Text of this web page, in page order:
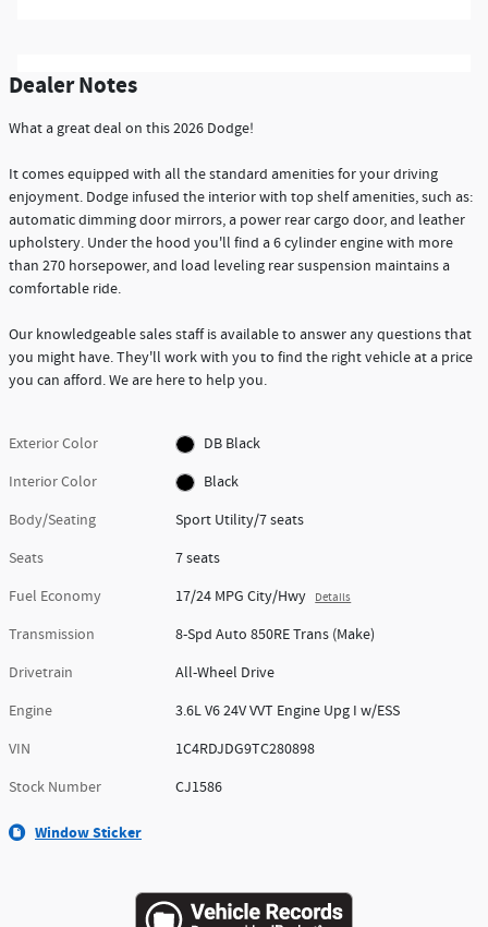
Dealer Notes
What a great deal on this 2026 Dodge!
It comes equipped with all the standard amenities for your driving
enjoyment. Dodge infused the interior with top shelf amenities, such as:
automatic dimming door mirrors, a power rear cargo door, and leather
upholstery. Under the hood you'll find a 6 cylinder engine with more
than 270 horsepower, and load leveling rear suspension maintains a
comfortable ride.
Our knowledgeable sales staff is available to answer any questions that
you might have. They'll work with you to find the right vehicle at a price
you can afford. We are here to help you.
Exterior Color
DB Black
Interior Color
Black
Body/Seating
Sport Utility/7 seats
Seats
7 seats
Fuel Economy
17/24 MPG City/Hwy Details
Transmission
8-Spd Auto 850RE Trans (Make)
Drivetrain
All-Wheel Drive
Engine
3.6L V6 24V VVT Engine Upg I w/ESS
VIN
1C4RDJDG9TC280898
Stock Number
CJ1586
Window Sticker